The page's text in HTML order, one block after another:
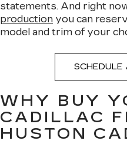
statements. And right
production you can
model and trim of your
SCHEDULE
WHY BUY
CADILLAC
HUSTON